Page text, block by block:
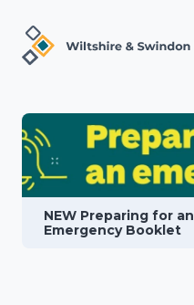
NEW Preparing for an
Emergency Booklet